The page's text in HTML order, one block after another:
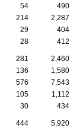
54
490
214
2,287
29
404
28 412
281
2,460
136
1,580
576
7,543
105
1,112
30 434
444
5,920